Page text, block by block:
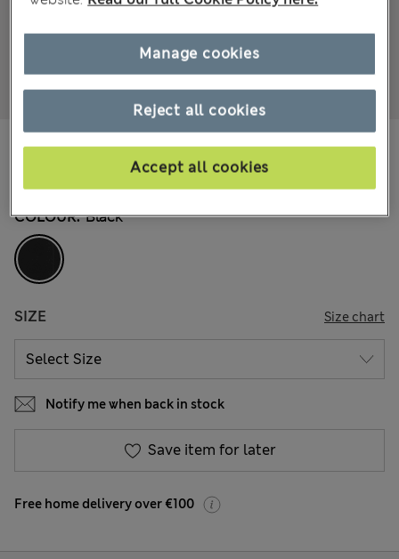
136 Reviews
€25.00
COLOUR: Black
SIZE Size chart
Notify me when back in stock
Save item for later
Free home delivery over €100
Reject all cookies
Accept all cookies
Manage cookies